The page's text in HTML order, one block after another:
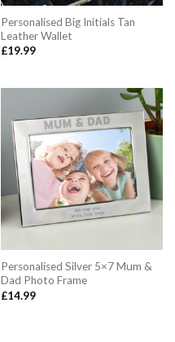
Personalised Big Initials Tan
Leather Wallet
£19.99
Personalised Silver 5×7 Mum &
Dad Photo Frame
£14.99